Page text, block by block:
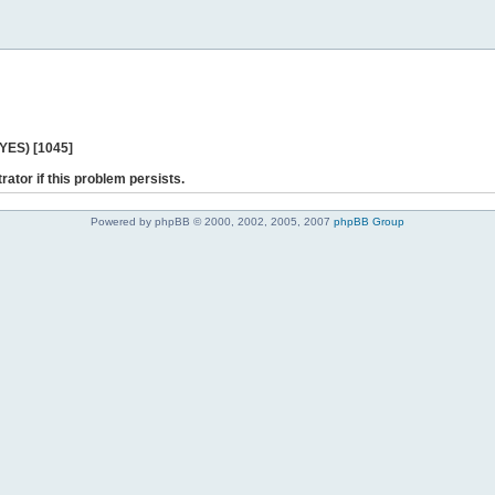
[1045]
if this problem persists.
Powered by phpBB © 2000, 2002, 2005, 2007 phpBB Group